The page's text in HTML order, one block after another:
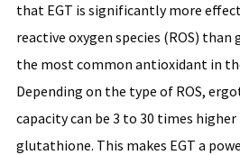
that EGT is significantly more
reactive oxygen species (ROS)
the most common antioxidant in
Depending on the type of ROS,
capacity can be 3 to 30 times
glutathione. This makes EGT a